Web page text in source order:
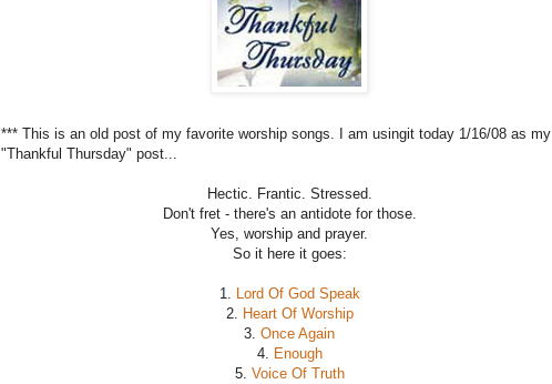
*** This is an old post of my favorite worship songs. I am usingit today 1/16/08 as my
"Thankful Thursday" post...
Hectic. Frantic. Stressed.
Don't fret - there's an antidote for those.
Yes, worship and prayer.
So it here it goes:
1. Lord Of God Speak
2. Heart Of Worship
3. Once Again
4. Enough
5. Voice Of Truth